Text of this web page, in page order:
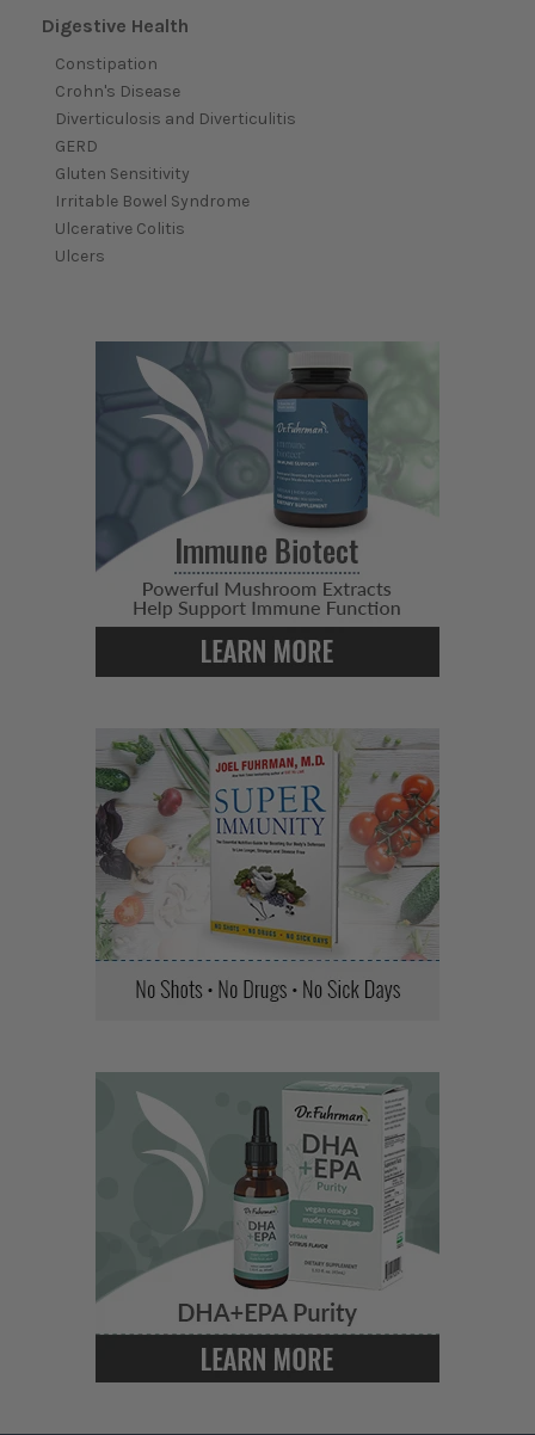
Digestive Health
Constipation
Crohn's Disease
Diverticulosis and Diverticulitis
GERD
Gluten Sensitivity
Irritable Bowel Syndrome
Ulcerative Colitis
Ulcers